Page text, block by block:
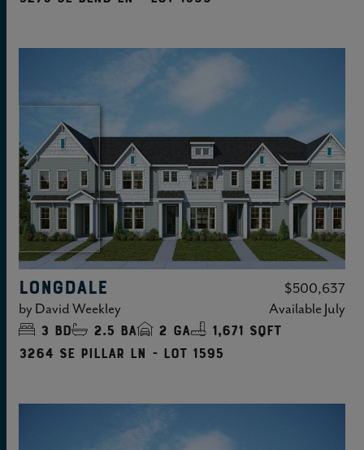
LONGDALE
$500,637
by David Weekley AvailableJuly
3 bd 2.5 ba 2 ga
1,671 sqft
3264 SE Pillar Ln - Lot 1595